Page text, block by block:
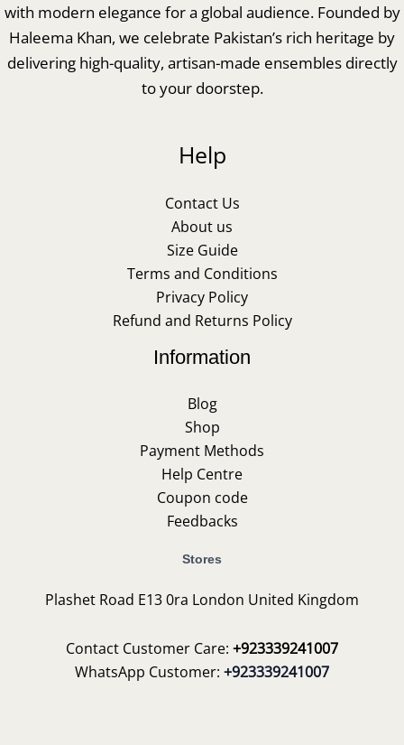
with modern elegance for a global audience. Founded by
Haleema Khan, we celebrate Pakistan’s rich heritage by
delivering high-quality, artisan-made ensembles directly
to your doorstep.
Help
Contact Us
About us
Size Guide
Terms and Conditions
Privacy Policy
Refund and Returns Policy
Information
Blog
Shop
Payment Methods
Help Centre
Coupon code
Feedbacks
Stores
Plashet Road E13 0ra London United Kingdom
Contact Customer Care: +923339241007
WhatsApp Customer: +923339241007